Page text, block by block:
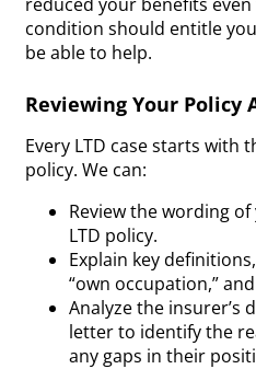
condition should entitle
be able to help.
Reviewing Your Policy
Every LTD case starts with
policy. We can:
Review the wording
LTD policy.
Explain key
“own occupation,”
Analyze the insurer’s
letter to identify the
any gaps in their